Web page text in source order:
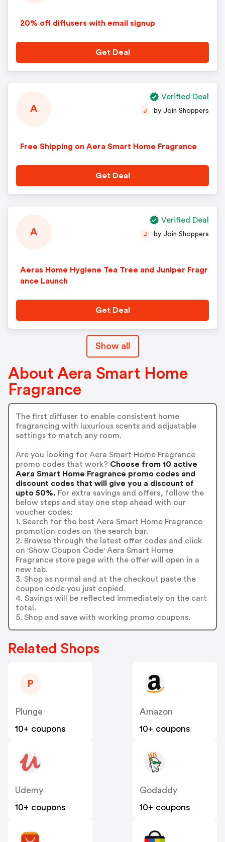
20% off diffusers with email signup
Get Deal
A
Free Shipping on Aera Smart Home Fragrance
J by Join Shoppers
Get Deal
Verified Deal
A
Aeras Home Hygiene Tea Tree and Juniper Fragr
ance Launch
J by Join Shoppers
Get Deal
Verified Deal
Show all
About Aera Smart Home
Fragrance
The first diffuser to enable consistent home
fragrancing with luxurious scents and adjustable
settings to match any room.
Are you looking for Aera Smart Home Fragrance
promo codes that work? Choose from 10 active
Aera Smart Home Fragrance promo codes and
discount codes that will give you a discount of
upto 50%. For extra savings and offers, follow the
below steps and stay one step ahead with our
voucher codes:
1. Search for the best Aera Smart Home Fragrance
promotion codes on the search bar.
2. Browse through the latest offer codes and click
on 'Show Coupon Code' Aera Smart Home
Fragrance store page with the offer will open in a
new tab.
3. Shop as normal and at the checkout paste the
coupon code you just copied.
4. Savings will be reflected immediately on the cart
total.
5. Shop and save with working promo coupons.
Related Shops
P
Plunge
10+ coupons
Amazon
10+ coupons
Udemy
10+ coupons
Godaddy
10+ coupons